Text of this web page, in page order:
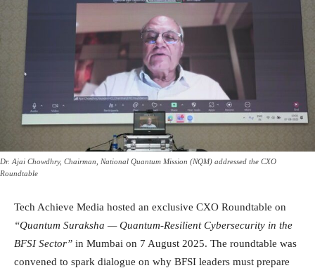
Dr. Ajai Chowdhry, Chairman, National Quantum Mission (NQM) addressed the CXO
Roundtable
Tech Achieve Media hosted an exclusive CXO Roundtable on
“Quantum Suraksha — Quantum-Resilient Cybersecurity in the
BFSI Sector” in Mumbai on 7 August 2025. The roundtable was
convened to spark dialogue on why BFSI leaders must prepare